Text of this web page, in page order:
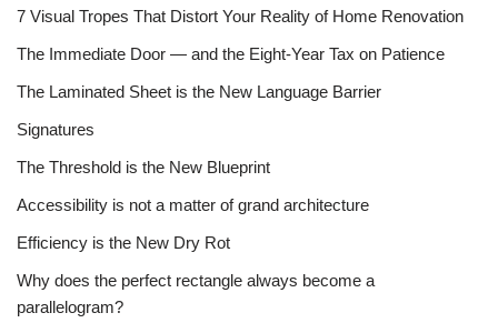
7 Visual Tropes That Distort Your Reality of Home Renovation
The Immediate Door — and the Eight-Year Tax on Patience
The Laminated Sheet is the New Language Barrier
Signatures
The Threshold is the New Blueprint
Accessibility is not a matter of grand architecture
Efficiency is the New Dry Rot
Why does the perfect rectangle always become a
parallelogram?